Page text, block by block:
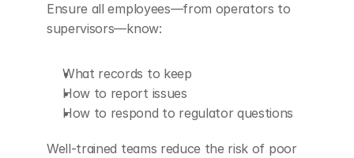
Ensure all employees—from operators to
supervisors—know:
What records to keep
How to report issues
How to respond to regulator questions
Well-trained teams reduce the risk of poor